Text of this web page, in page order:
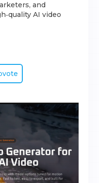
and
AI video